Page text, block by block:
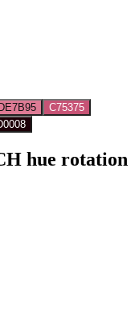
DE7B95
C75375
hue rotation